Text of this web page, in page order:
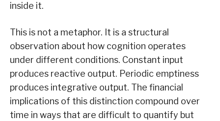
inside it.
This is not a metaphor. It is a structural
observation about how cognition operates
under different conditions. Constant input
produces reactive output. Periodic emptiness
produces integrative output. The financial
implications of this distinction compound over
time in ways that are difficult to quantify but